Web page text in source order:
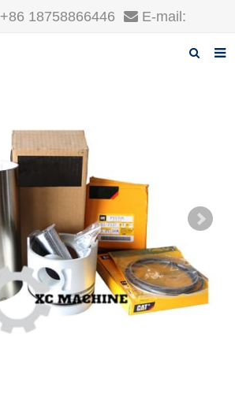
+86 18758866446 E-mail: